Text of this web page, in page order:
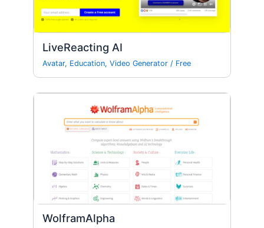
LiveReacting AI
Avatar, Education,Video Generator / Free
WolframAlpha